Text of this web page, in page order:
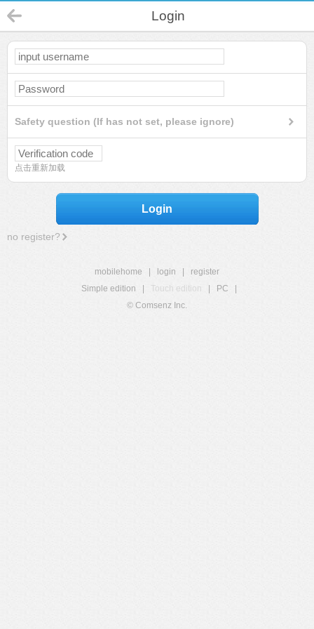
Login
Safety question (If has not set, please ignore)
点击重新加载
Login
no register?
mobilehome login
register
Simple edition
Touch edition PC
© Comsenz Inc.